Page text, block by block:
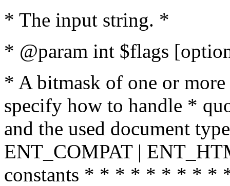
* The input string. *
* @param int $flags
* A bitmask of one or
specify how to handle *
and the used document
ENT_COMPAT |
constants * * * * * * * *